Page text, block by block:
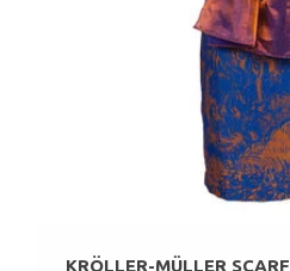
KRÖLLER-MÜLLER SCARF